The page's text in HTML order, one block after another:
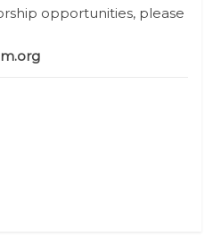
opportunities, please